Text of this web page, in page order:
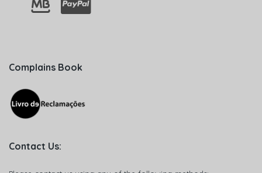
Complains Book
Contact Us: